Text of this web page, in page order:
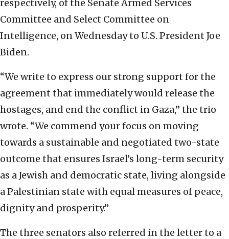
respectively, of the Senate Armed Services
Committee and Select Committee on
Intelligence, on Wednesday to U.S. President Joe
Biden.
“We write to express our strong support for the
agreement that immediately would release the
hostages, and end the conflict in Gaza,” the trio
wrote. “We commend your focus on moving
towards a sustainable and negotiated two-state
outcome that ensures Israel’s long-term security
as a Jewish and democratic state, living alongside
a Palestinian state with equal measures of peace,
dignity and prosperity.”
The three senators also referred in the letter to a